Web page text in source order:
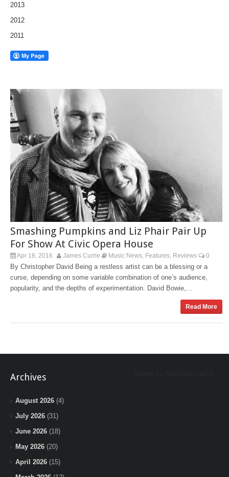
2013
2012
2011
Smashing Pumpkins and Liz Phair Pair Up
For Show At Civic Opera House
Apr 18, 2016 James Currie Music News Features Reviews 0
By Christopher David Being a restless artist can be a blessing or a
curse, depending on some variable combination of one’s audience,
popularity, and the depths of experimentation. David Bowie,...
Read More
Archives
August 2026 (4)
July 2026 (31)
June 2026 (18)
May 2026 (20)
April 2026 (15)